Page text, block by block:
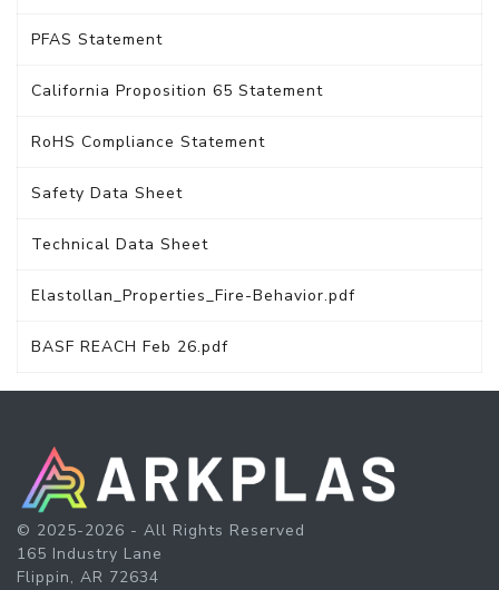
PFAS Statement
California Proposition 65 Statement
RoHS Compliance Statement
Safety Data Sheet
Technical Data Sheet
Elastollan_Properties_Fire-Behavior.pdf
BASF REACH Feb 26.pdf
© 2025-2026 - All Rights Reserved
165 Industry Lane
Flippin, AR 72634